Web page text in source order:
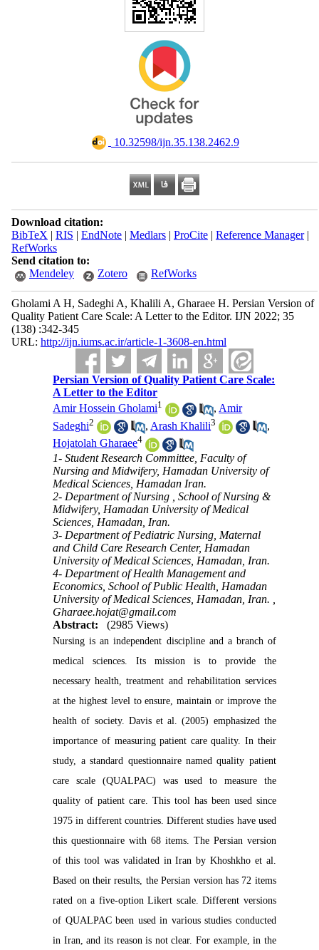
‎ 10.32598/ijn.35.138.2462.9
Download citation:
BibTeX | RIS | EndNote| Medlars| ProCite| Reference Manager|
RefWorks
Send citation to:
Mendeley
Zotero RefWorks
Gholami A H, Sadeghi A, Khalili A, Gharaee H. Persian Version of
Quality Patient Care Scale: A Letter to the Editor. IJN 2022; 35
(138) :342-345
URL: http://ijn.iums.ac.ir/article-1-3608-en.html
Persian Version of Quality Patient Care Scale:
A Letter to the Editor
Amir Hossein Gholami1 , Amir
Sadeghi2 , Arash Khalili3
,
Hojatolah Gharaee4
1- Student Research Committee, Faculty of
Nursing and Midwifery, Hamadan University of
Medical Sciences, Hamadan Iran.
2- Department of Nursing , School of Nursing &
Midwifery, Hamadan University of Medical
Sciences, Hamadan, Iran.
3- Department of Pediatric Nursing, Maternal
and Child Care Research Center, Hamadan
University of Medical Sciences, Hamadan, Iran.
4- Department of Health Management and
Economics, School of Public Health, Hamadan
University of Medical Sciences, Hamadan, Iran. ,
Gharaee.hojat@gmail.com
Abstract:
(2985 Views)
Nursing is an independent discipline and a branch of
medical sciences. Its mission is to provide the
necessary health, treatment and rehabilitation services
at the highest level to ensure, maintain or improve the
health of society. Davis et al. (2005) emphasized the
importance of measuring patient care quality. In their
study, a standard questionnaire named quality patient
care scale (QUALPAC) was used to measure the
quality of patient care. This tool has been used since
1975 in different countries. Different studies have used
this questionnaire with 68 items. The Persian version
of this tool was validated in Iran by Khoshkho et al.
Based on their results, the Persian version has 72 items
rated on a five-option Likert scale. Different versions
of QUALPAC been used in various studies conducted
in Iran, and its reason is not clear. For example, in the